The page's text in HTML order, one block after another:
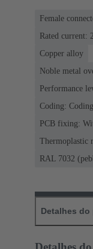
Female
Rated current:
Copper alloy
Noble metal
Performance
Coding:
PCB fixing:
Thermoplastic
RAL 7032
Detalhes do